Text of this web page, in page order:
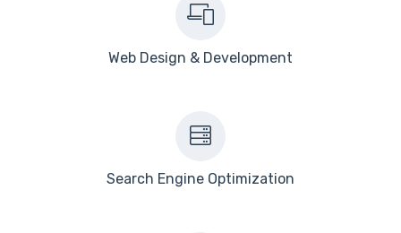
Web Design & Development
Search Engine Optimization